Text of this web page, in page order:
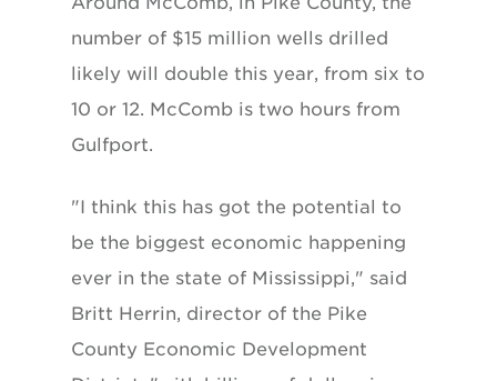
number of $15 million wells drilled
likely will double this year, from six to
10 or 12. McComb is two hours from
Gulfport.
"I think this has got the potential to
be the biggest economic happening
ever in the state of Mississippi," said
Britt Herrin, director of the Pike
County Economic Development